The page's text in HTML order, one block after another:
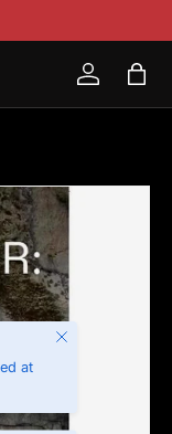
Log inBag
at
Close